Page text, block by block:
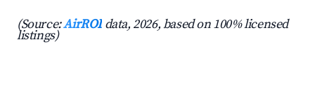
(Source:AirROI data, 2026, based on 100% licensed
listings)